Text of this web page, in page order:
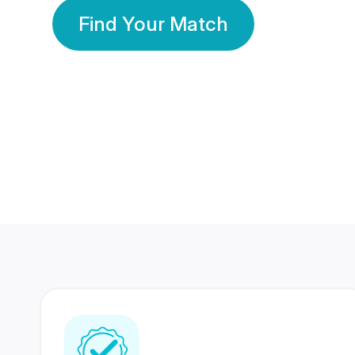
Find Your Match